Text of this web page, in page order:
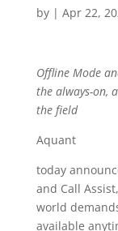
by | Apr 22,
Offline Mode
the always-on,
the field
Aquant
today
and Call
world
available